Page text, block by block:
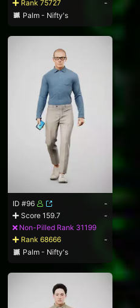
Rank 75727
-
Palm - Nifty's
ID #96
-
Score 159.7
-
Non-Pilled Rank 31199
Rank 68666
-
Palm - Nifty's